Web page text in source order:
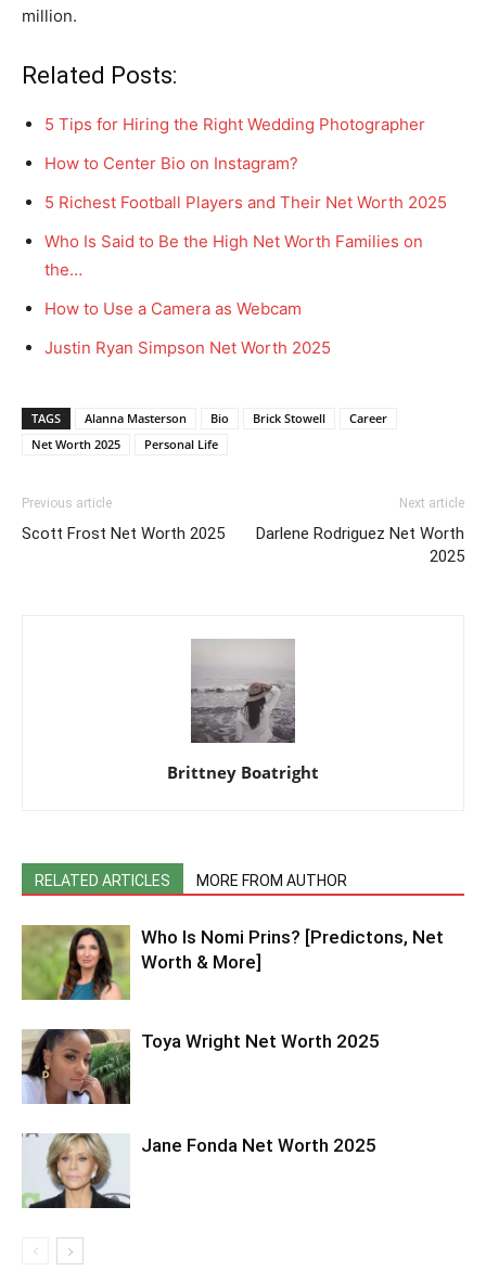
million.
Related Posts:
5 Tips for Hiring the Right Wedding Photographer
How to Center Bio on Instagram?
5 Richest Football Players and Their Net Worth 2025
Who Is Said to Be the High Net Worth Families on
the…
How to Use a Camera as Webcam
Justin Ryan Simpson Net Worth 2025
TAGS Alanna Masterson Bio Brick Stowell
Career
Net Worth 2025
Personal Life
Previous article
Scott Frost Net Worth 2025
Next article
Darlene Rodriguez Net Worth
2025
Brittney Boatright
RELATED ARTICLES MORE FROM AUTHOR
Who Is Nomi Prins? [Predictons, Net
Worth & More]
Toya Wright Net Worth 2025
Jane Fonda Net Worth 2025